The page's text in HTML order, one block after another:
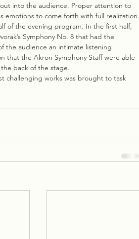
into the audience. Proper attention to
emotions to come forth with full realization.
of the evening program. In the first half,
Symphony No. 8 that had the
the audience an intimate listening
that the Akron Symphony Staff were able
back of the stage.
challenging works was brought to task